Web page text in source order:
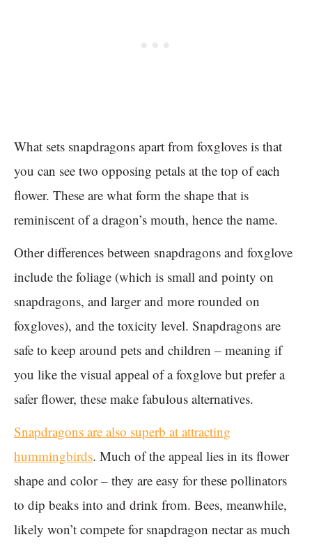
What sets snapdragons apart from foxgloves is that
you can see two opposing petals at the top of each
flower. These are what form the shape that is
reminiscent of a dragon’s mouth, hence the name.
Other differences between snapdragons and foxglove
include the foliage (which is small and pointy on
snapdragons, and larger and more rounded on
foxgloves), and the toxicity level. Snapdragons are
safe to keep around pets and children – meaning if
you like the visual appeal of a foxglove but prefer a
safer flower, these make fabulous alternatives.
Snapdragons are also superb at attracting
hummingbirds. Much of the appeal lies in its flower
shape and color – they are easy for these pollinators
to dip beaks into and drink from. Bees, meanwhile,
likely won’t compete for snapdragon nectar as much